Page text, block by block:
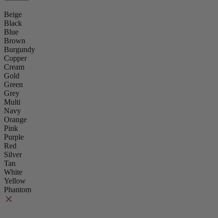
Beige
Black
Blue
Brown
Burgundy
Copper
Cream
Gold
Green
Grey
Multi
Navy
Orange
Pink
Purple
Red
Silver
Tan
White
Yellow
Phantom